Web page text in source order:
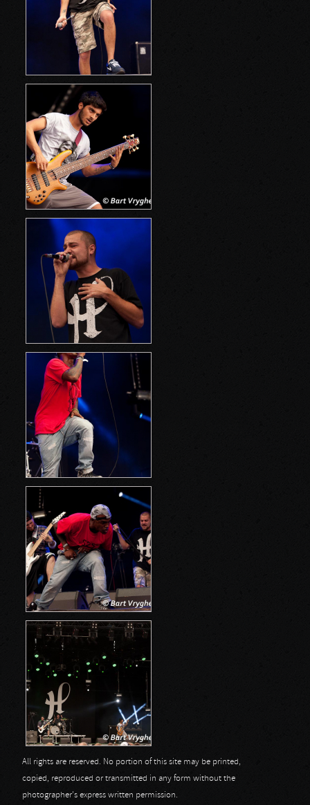
All rights are reserved. No portion of this site may be printed,
copied, reproduced or transmitted in any form without the
photographer's express written permission.